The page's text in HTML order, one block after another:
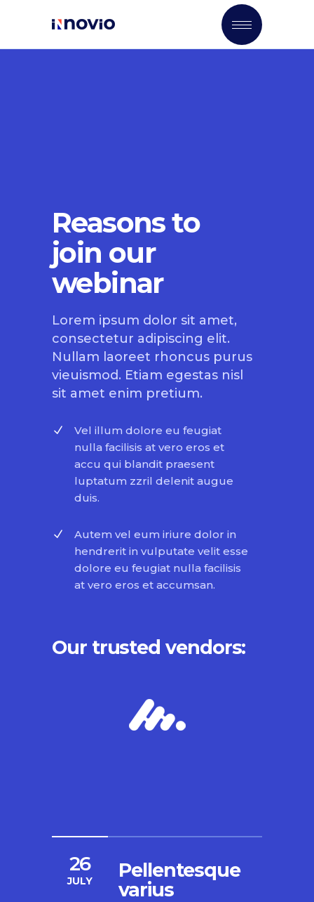
Reasons to
join our
webinar
Lorem ipsum dolor sit amet,
consectetur adipiscing elit.
Nullam laoreet rhoncus purus
vieuismod. Etiam egestas nisl
sit amet enim pretium.
Vel illum dolore eu feugiat
nulla facilisis at vero eros et
accu qui blandit praesent
luptatum zzril delenit augue
duis.
Autem vel eum iriure dolor in
hendrerit in vulputate velit esse
dolore eu feugiat nulla facilisis
at vero eros et accumsan.
Our trusted vendors:
26
JULY
Pellentesque
varius